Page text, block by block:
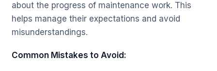
about the progress of maintenance work. This
helps manage their expectations and avoid
misunderstandings.
Common Mistakes to Avoid: